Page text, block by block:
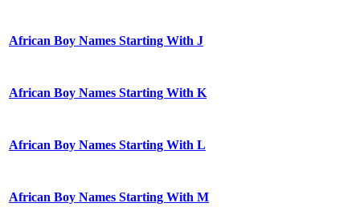
African Boy Names Starting With J
African Boy Names Starting With K
African Boy Names Starting With L
African Boy Names Starting With M